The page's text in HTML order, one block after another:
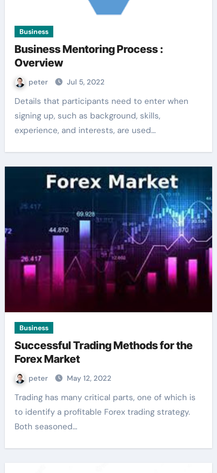
Business
Business Mentoring Process :
Overview
peter Jul 5, 2022
Details that participants need to enter when
signing up, such as background, skills,
experience, and interests, are used…
Business
Successful Trading Methods for the
Forex Market
peter May 12, 2022
Trading has many critical parts, one of which is
to identify a profitable Forex trading strategy.
Both seasoned…